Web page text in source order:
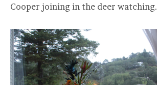
Cooper joining in the deer watching.